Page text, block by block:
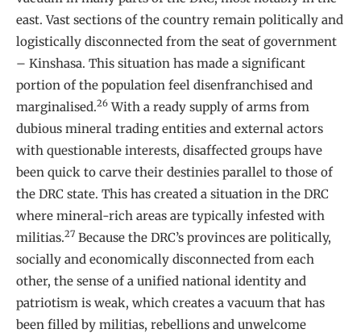
east. Vast sections of the country remain politically and
logistically disconnected from the seat of government
– Kinshasa. This situation has made a significant
portion of the population feel disenfranchised and
marginalised.26 With a ready supply of arms from
dubious mineral trading entities and external actors
with questionable interests, disaffected groups have
been quick to carve their destinies parallel to those of
the DRC state. This has created a situation in the DRC
where mineral-rich areas are typically infested with
militias.27 Because the DRC’s provinces are politically,
socially and economically disconnected from each
other, the sense of a unified national identity and
patriotism is weak, which creates a vacuum that has
been filled by militias, rebellions and unwelcome